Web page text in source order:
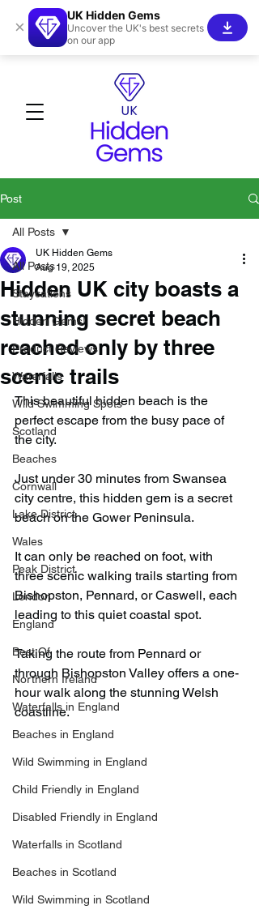
Post
All Posts
Staycations
Hidden Gems!
Product Reviews
Waterfalls
Wild Swimming Spots
Scotland
Beaches
Cornwall
Lake District
Wales
Peak District
London
England
Best Of
Northern Ireland
Waterfalls in England
Beaches in England
Wild Swimming in England
Child Friendly in England
Disabled Friendly in England
Waterfalls in Scotland
Beaches in Scotland
Wild Swimming in Scotland
All Posts
Hidden UK city boasts a
stunning secret beach
reached only by three
scenic trails
UK Hidden Gems
Aug 19, 2025
This beautiful hidden beach is the
perfect escape from the busy pace of
the city.
Just under 30 minutes from Swansea
city centre, this hidden gem is a secret
beach on the Gower Peninsula.
It can only be reached on foot, with
three scenic walking trails starting from
Bishopston, Pennard, or Caswell, each
leading to this quiet coastal spot.
Taking the route from Pennard or
through Bishopston Valley offers a one-
hour walk along the stunning Welsh
coastline.
×
UK Hidden Gems
Uncover the UK's best secrets
on our app